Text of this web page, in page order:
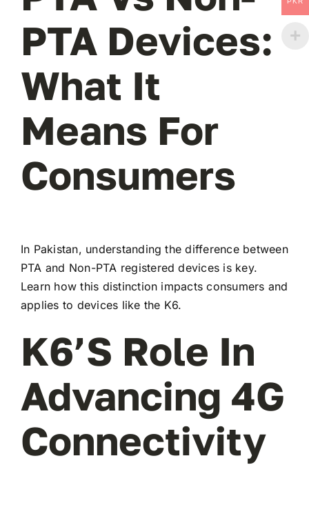
PTA Devices:
What It
Means For
Consumers
In Pakistan, understanding the difference between
PTA and Non-PTA registered devices is key.
Learn how this distinction impacts consumers and
applies to devices like the K6.
K6’s Role In
Advancing 4G
Connectivity